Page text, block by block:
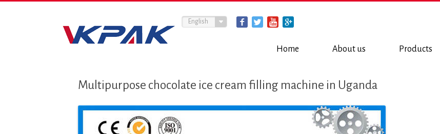
Home About us Products
English
Multipurpose chocolate ice cream filling machine in Uganda